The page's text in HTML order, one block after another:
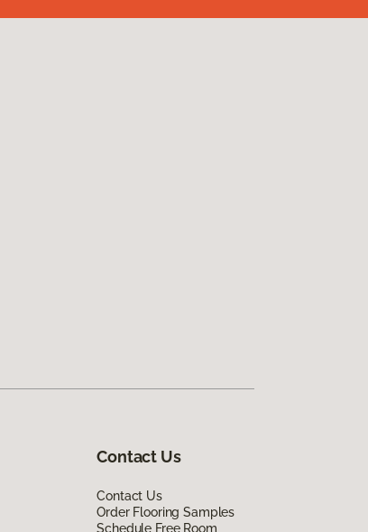
Contact Us
Contact Us
Order Flooring Samples
Schedule Free Room